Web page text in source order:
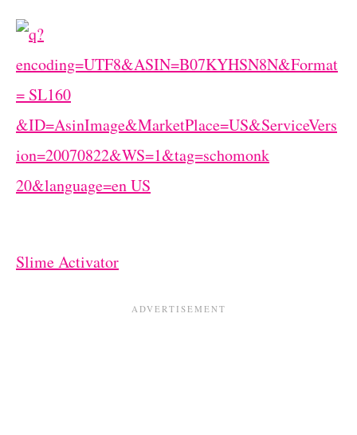
Slime Activator